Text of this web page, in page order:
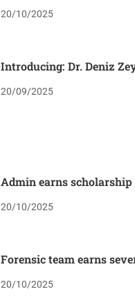
20/10/2025
Introducing: Dr. Deniz
20/09/2025
Admin earns scholarship
20/10/2025
Forensic team earns
20/10/2025